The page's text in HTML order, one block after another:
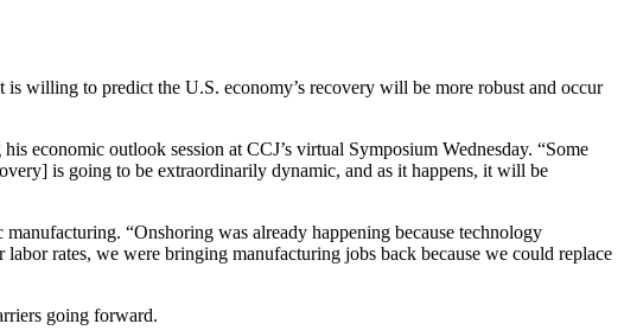
willing to predict the U.S. economy’s recovery will be more robust and occur
economic outlook session at CCJ’s virtual Symposium Wednesday. “Some
is going to be extraordinarily dynamic, and as it happens, it will be
“Onshoring was already happening because technology
rates, we were bringing manufacturing jobs back because we could replace
going forward.